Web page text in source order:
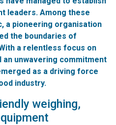
leaders. Among these
a pioneering organisation
the boundaries of
a relentless focus on
unwavering commitment
as a driving force
industry.
weighing,